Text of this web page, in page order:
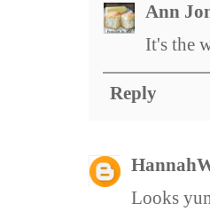
Ann
It's the
Reply
Looks